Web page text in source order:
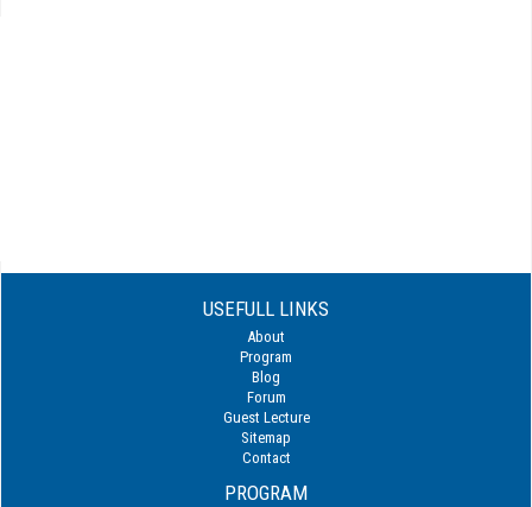
USEFULL LINKS
About
Program
Blog
Forum
Guest Lecture
Sitemap
Contact
PROGRAM